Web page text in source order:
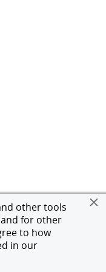
other tools
for other
to how
in our